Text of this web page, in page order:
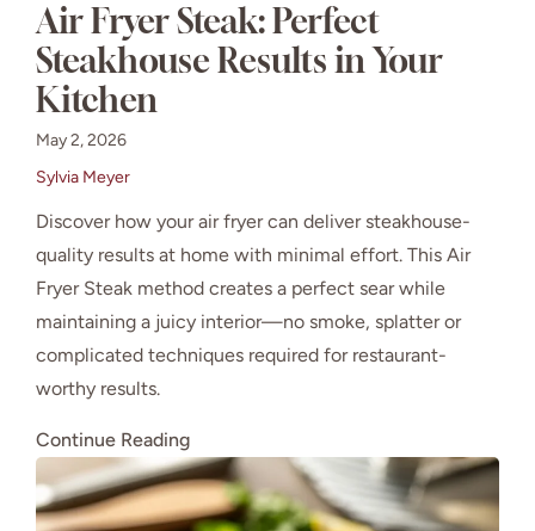
Air Fryer Steak: Perfect
Steakhouse Results in Your
Kitchen
May 2, 2026
Sylvia Meyer
Discover how your air fryer can deliver steakhouse-
quality results at home with minimal effort. This Air
Fryer Steak method creates a perfect sear while
maintaining a juicy interior—no smoke, splatter or
complicated techniques required for restaurant-
worthy results.
Continue Reading